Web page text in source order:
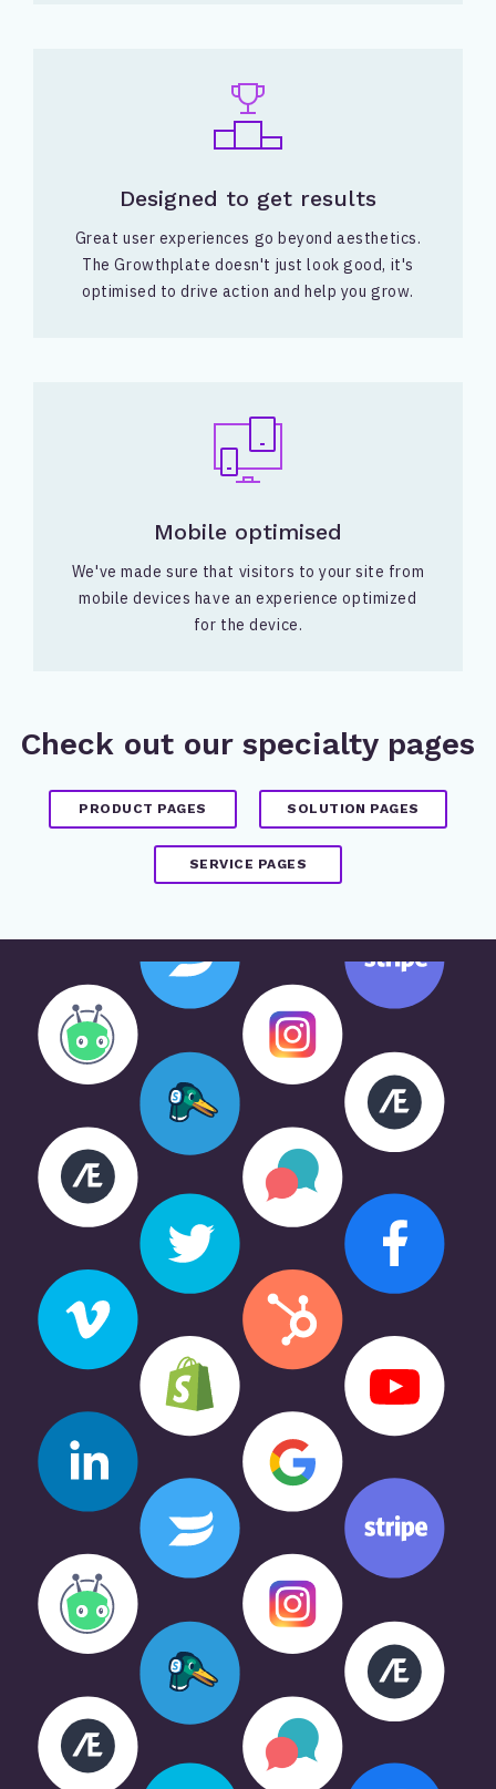
Designed to get results
Great user experiences go beyond aesthetics.
The Growthplate doesn't just look good, it's
optimised to drive action and help you grow.
Mobile optimised
We've made sure that visitors to your site from
mobile devices have an experience optimized
for the device.
Check out our specialty pages
PRODUCT PAGES SOLUTION PAGES
SERVICE PAGES